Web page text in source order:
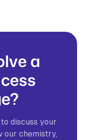
a
discuss your
our chemistry,